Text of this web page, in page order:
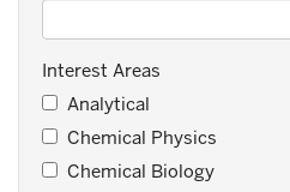
Interest Areas
Analytical
Chemical Physics
Chemical Biology